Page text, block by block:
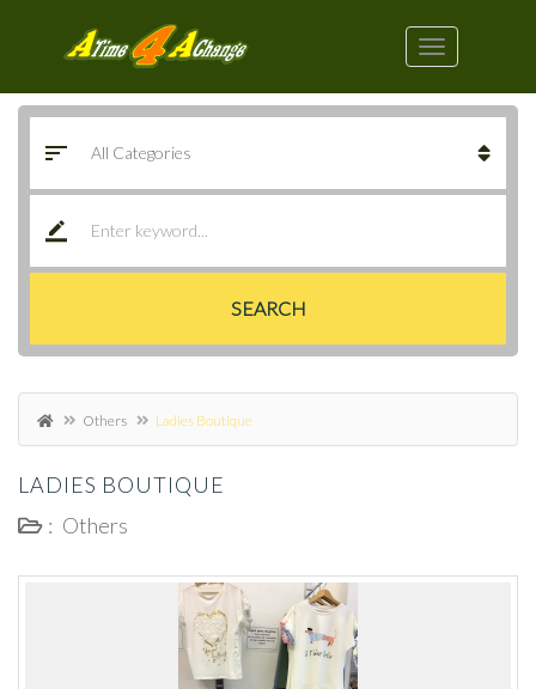
SEARCH
Others Ladies Boutique
LADIES BOUTIQUE
: Others